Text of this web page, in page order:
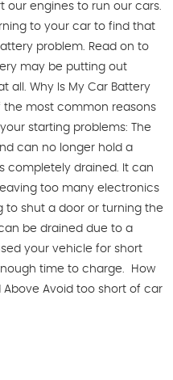
our engines to run our cars.
to your car to find that
problem. Read on to
may be putting out
all. Why Is My Car Battery
the most common reasons
starting problems: The
can no longer hold a
completely drained. It can
too many electronics
to shut a door or turning the
be drained due to a
your vehicle for short
time to charge. How
Avoid too short of car